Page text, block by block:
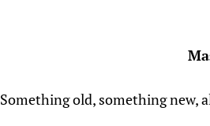
Something old, something new,